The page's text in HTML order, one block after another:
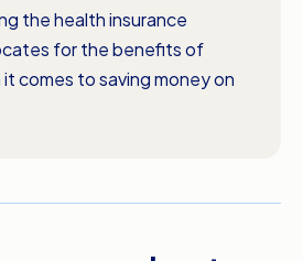
the health insurance
for the benefits of
comes to saving money on